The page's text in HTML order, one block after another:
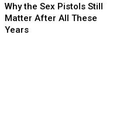
Band’s
Music
Band’s
Music
the
Sex
Pistols
Why the Sex Pistols Still
Matter After All These
Years
the
Sex
Pistols